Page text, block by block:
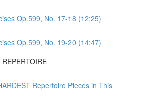
Op.599, No. 17-18 (12:25)
Op.599, No. 19-20 (14:47)
Repertoire Pieces in This